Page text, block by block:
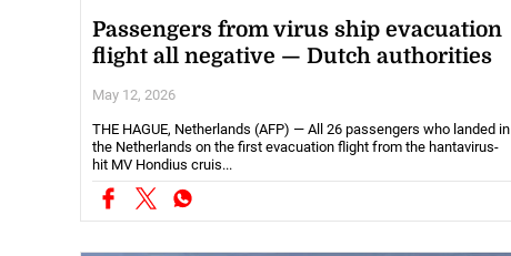
Passengers from virus ship evacuation
flight all negative — Dutch authorities
May 12, 2026
THE HAGUE, Netherlands (AFP) — All 26 passengers who landed in
the Netherlands on the first evacuation flight from the hantavirus-
hit MV Hondius cruis...